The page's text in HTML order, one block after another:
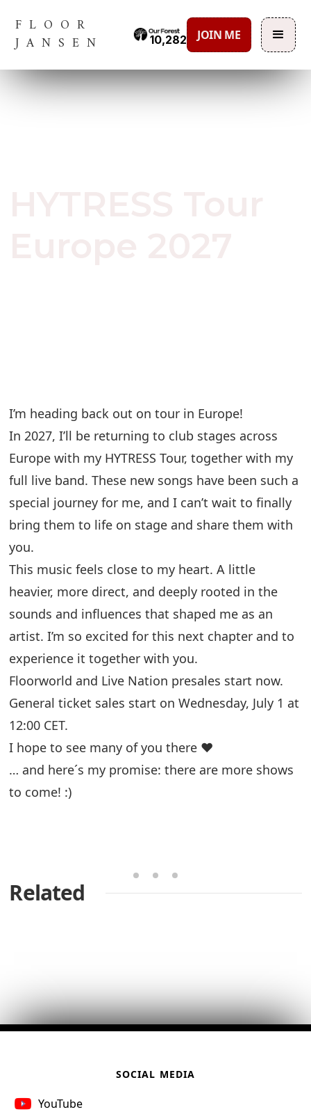
FLOOR
JANSEN
10,282 JOIN ME
I’m heading back out on tour in Europe!
In 2027, I’ll be returning to club stages across
Europe with my HYTRESS Tour, together with my
full live band. These new songs have been such a
special journey for me, and I can’t wait to finally
bring them to life on stage and share them with
you.
This music feels close to my heart. A little
heavier, more direct, and deeply rooted in the
sounds and influences that shaped me as an
artist. I’m so excited for this next chapter and to
experience it together with you.
Floorworld and Live Nation presales start now.
General ticket sales start on Wednesday, July 1 at
12:00 CET.
I hope to see many of you there ❤️
… and here´s my promise: there are more shows
to come! :)
Related
SOCIAL MEDIA
YouTube